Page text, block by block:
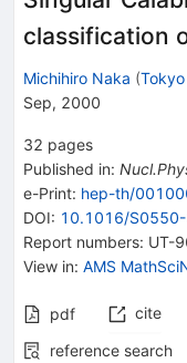
classification
Michihiro Naka (Tokyo
Sep, 2000
32 pages
Published in:
e-Print: hep-th/
DOI: 10.1016/
Report numbers: UT-
View in: AMS
pdf cite
reference search